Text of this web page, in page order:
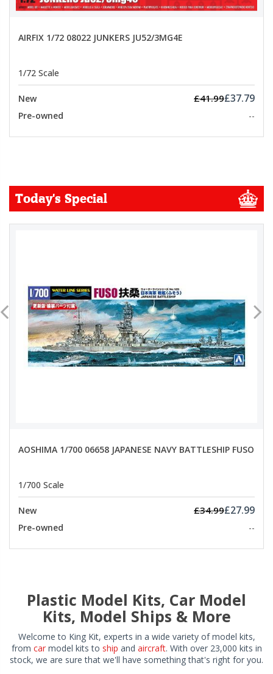
AIRFIX 1/72 08022 JUNKERS JU52/3MG4E
1/72 Scale
New £41.99£37.79
Pre-owned --
Today's Special
AOSHIMA 1/700 06658 JAPANESE NAVY BATTLESHIP FUSO
1/700 Scale
New £34.99£27.99
Pre-owned --
Plastic Model Kits, Car Model
Kits, Model Ships & More
Welcome to King Kit, experts in a wide variety of model kits,
from carmodel kits to ship and aircraft. With over 23,000 kits in
stock, we are sure that we'll have something that's right for you.